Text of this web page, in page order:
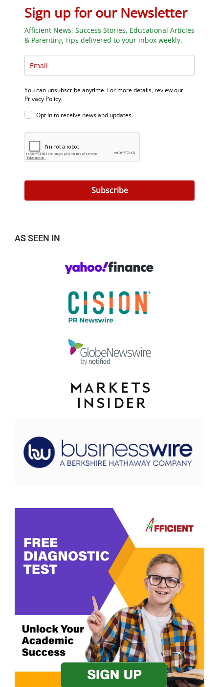
Sign up for our Newsletter
Afficient News, Success Stories, Educational Articles
& Parenting Tips delivered to your inbox weekly.
You can unsubscribe anytime. For more details, review our
Privacy Policy.
Opt in to receive news and updates.
Subscribe
AS SEEN IN